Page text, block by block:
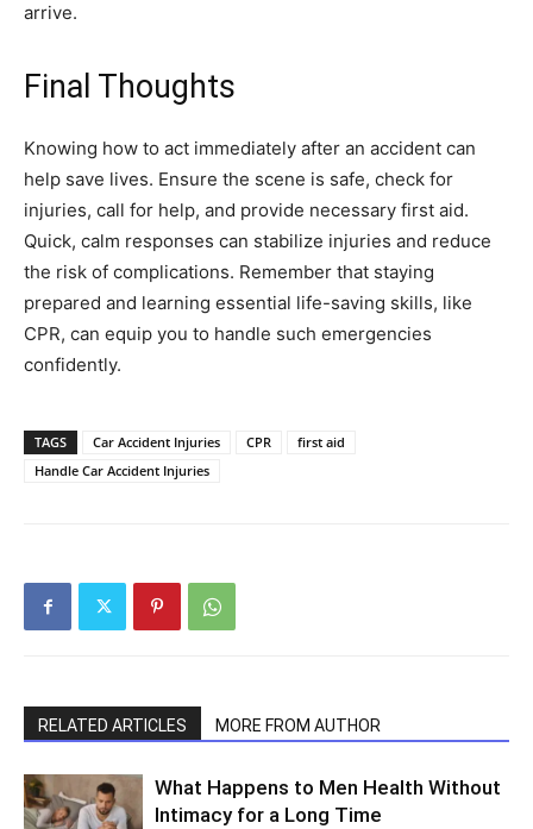
arrive.
Final Thoughts
Knowing how to act immediately after an accident can
help save lives. Ensure the scene is safe, check for
injuries, call for help, and provide necessary first aid.
Quick, calm responses can stabilize injuries and reduce
the risk of complications. Remember that staying
prepared and learning essential life-saving skills, like
CPR, can equip you to handle such emergencies
confidently.
TAGS Car Accident Injuries CPR
first aid
Handle Car Accident Injuries
RELATED ARTICLES MORE FROM AUTHOR
What Happens to Men Health Without
Intimacy for a Long Time